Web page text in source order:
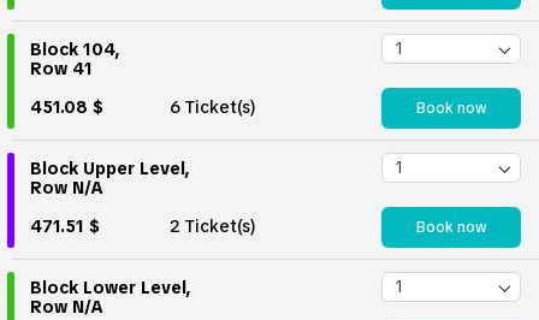
Block 104,
Row 41
451.08 $
6 Ticket(s) Book now
Block Upper Level,
Row N/A
471.51 $
2 Ticket(s) Book now
Block Lower Level,
Row N/A